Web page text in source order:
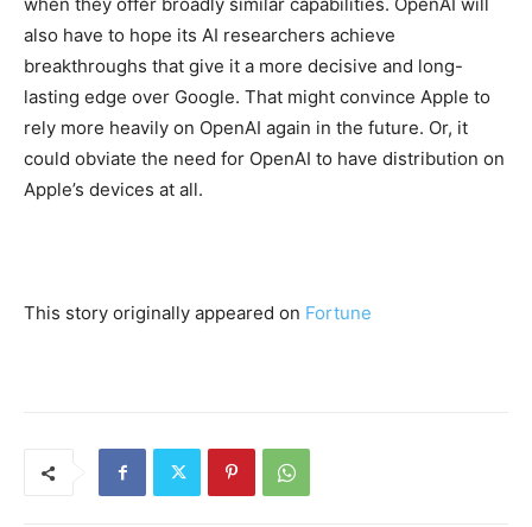
also have to hope its AI researchers achieve
breakthroughs that give it a more decisive and long-
lasting edge over Google. That might convince Apple to
rely more heavily on OpenAI again in the future. Or, it
could obviate the need for OpenAI to have distribution on
Apple’s devices at all.
This story originally appeared on Fortune